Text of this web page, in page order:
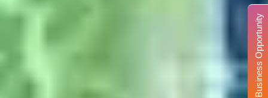
Business Opportunity